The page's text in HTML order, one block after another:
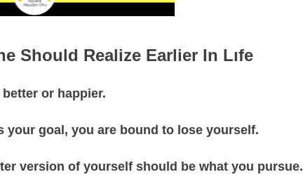
Should Realize Earlier In Lıfe
or happier.
your goal, you are bound to lose yourself.
version of yourself should be what you pursue.